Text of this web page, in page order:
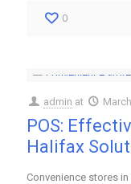
0
admin at
POS:
Halifax
Convenience stores